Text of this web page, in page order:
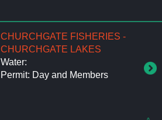
CHURCHGATE FISHERIES -
CHURCHGATE LAKES
Water:
Permit: Day and Members